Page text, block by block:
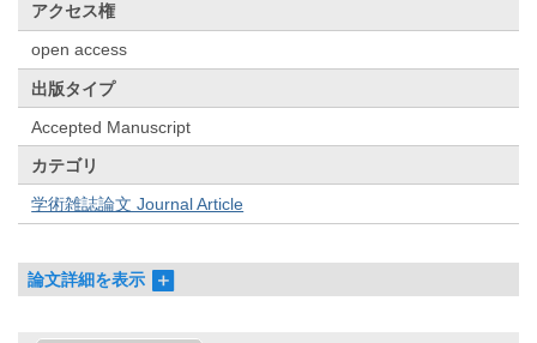
アクセス権
open access
出版タイプ
Accepted Manuscript
カテゴリ
学術雑誌論文 Journal Article
論文詳細を表示